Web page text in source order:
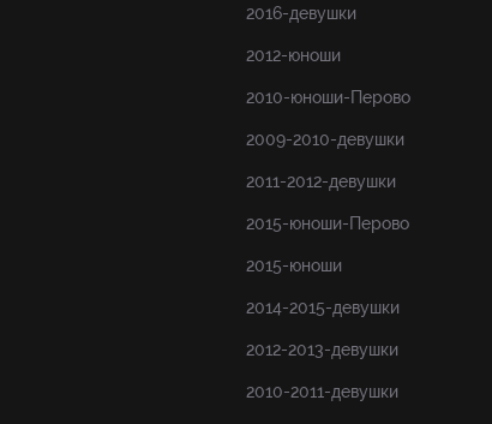
2016-девушки
2012-юноши
2010-юноши-Перово
2009-2010-девушки
2011-2012-девушки
2015-юноши-Перово
2015-юноши
2014-2015-девушки
2012-2013-девушки
2010-2011-девушки